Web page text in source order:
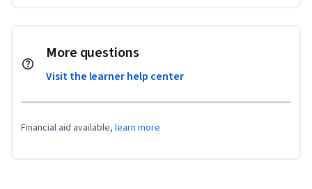
More questions
Visit the learner help center
Financial aid available, learn more